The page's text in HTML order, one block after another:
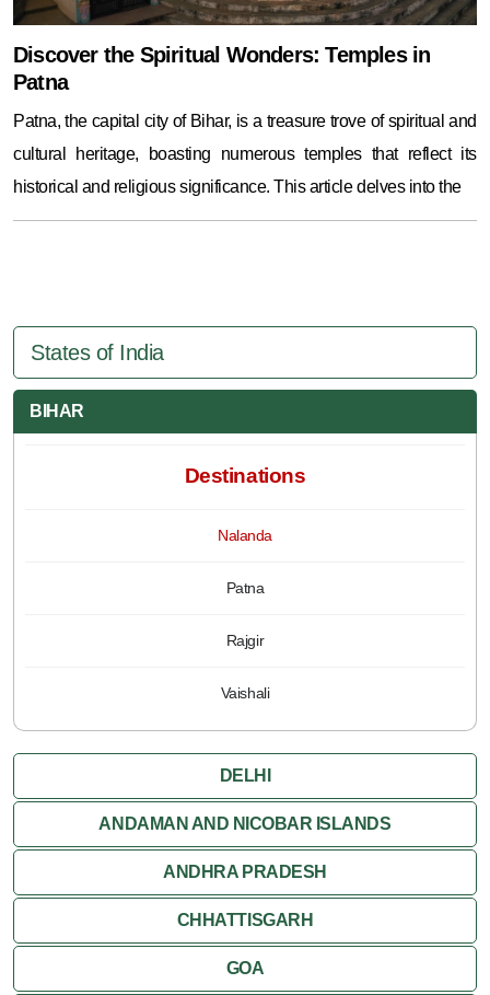
Discover the Spiritual Wonders: Temples in
Patna
Patna, the capital city of Bihar, is a treasure trove of spiritual and
cultural heritage, boasting numerous temples that reflect its
historical and religious significance. This article delves into the
States of India
BIHAR
Destinations
Nalanda
Patna
Rajgir
Vaishali
DELHI
ANDAMAN AND NICOBAR ISLANDS
ANDHRA PRADESH
CHHATTISGARH
GOA